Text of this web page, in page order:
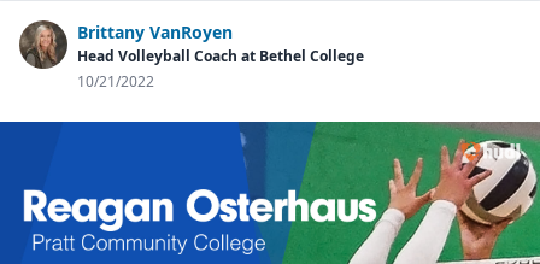
Brittany VanRoyen
Head Volleyball Coach at Bethel College
10/21/2022